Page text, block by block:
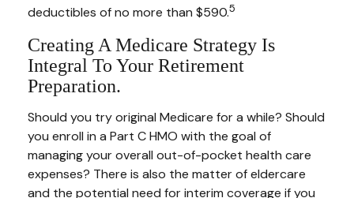
deductibles of no more than $590.5
Creating A Medicare Strategy Is
Integral To Your Retirement
Preparation.
Should you try original Medicare for a while? Should
you enroll in a Part C HMO with the goal of
managing your overall out-of-pocket health care
expenses? There is also the matter of eldercare
and the potential need for interim coverage if you